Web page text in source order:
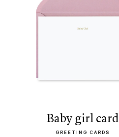
baby girl card
GREETING CARDS